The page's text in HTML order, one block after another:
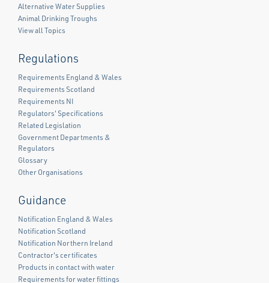
Alternative Water Supplies
Animal Drinking Troughs
View all Topics
Regulations
Requirements England & Wales
Requirements Scotland
Requirements NI
Regulators' Specifications
Related Legislation
Government Departments &
Regulators
Glossary
Other Organisations
Guidance
Notification England & Wales
Notification Scotland
Notification Northern Ireland
Contractor's certificates
Products in contact with water
Requirements for water fittings